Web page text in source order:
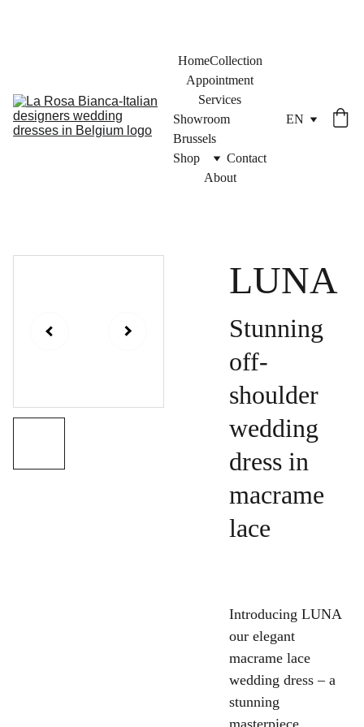
HomeCollection
Appointment
Services
Showroom
Brussels
Shop
Contact
About
EN
LUNA
Stunning
off-
shoulder
wedding
dress in
macrame
lace
Introducing LUNA
our elegant
macrame lace
wedding dress – a
stunning
masterpiece